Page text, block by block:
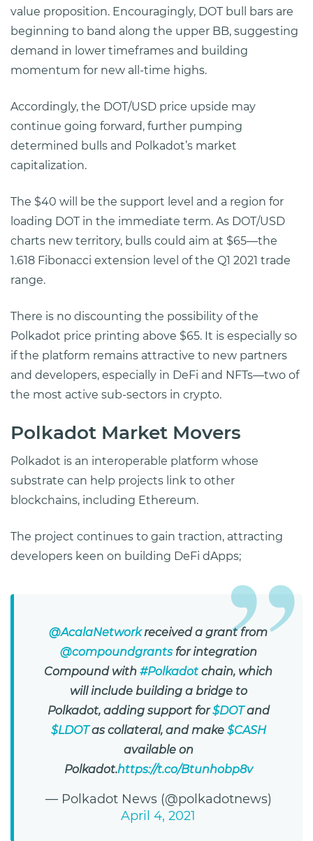
value proposition. Encouragingly, DOT bull bars are
beginning to band along the upper BB, suggesting
demand in lower timeframes and building
momentum for new all-time highs.
Accordingly, the DOT/USD price upside may
continue going forward, further pumping
determined bulls and Polkadot’s market
capitalization.
The $40 will be the support level and a region for
loading DOT in the immediate term. As DOT/USD
charts new territory, bulls could aim at $65—the
1.618 Fibonacci extension level of the Q1 2021 trade
range.
There is no discounting the possibility of the
Polkadot price printing above $65. It is especially so
if the platform remains attractive to new partners
and developers, especially in DeFi and NFTs—two of
the most active sub-sectors in crypto.
Polkadot Market Movers
Polkadot is an interoperable platform whose
substrate can help projects link to other
blockchains, including Ethereum.
The project continues to gain traction, attracting
developers keen on building DeFi dApps;
@AcalaNetworkreceived a grant from
@compoundgrantsfor integration
Compound with #Polkadot chain, which
will include building a bridge to
Polkadot, adding support for$DOTand
$LDOTas collateral, and make $CASH
available on
Polkadot.https://t.co/Btunhobp8v
— Polkadot News (@polkadotnews)
April 4, 2021